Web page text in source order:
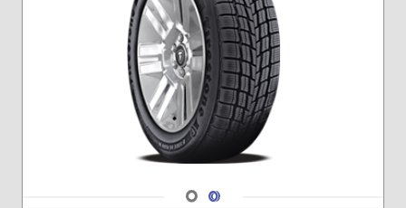
Navigate 1
Navigate 2